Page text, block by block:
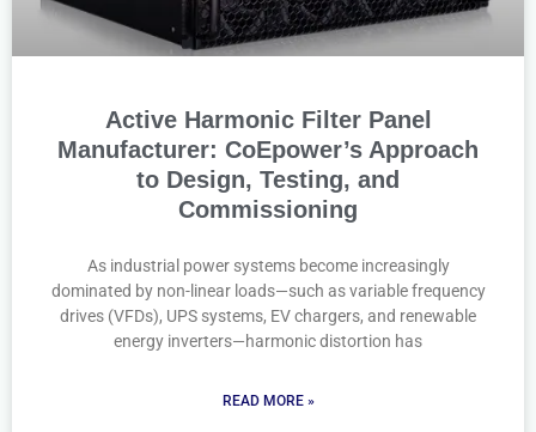
Active Harmonic Filter Panel
Manufacturer: CoEpower’s Approach
to Design, Testing, and
Commissioning
As industrial power systems become increasingly
dominated by non-linear loads—such as variable frequency
drives (VFDs), UPS systems, EV chargers, and renewable
energy inverters—harmonic distortion has
READ MORE »